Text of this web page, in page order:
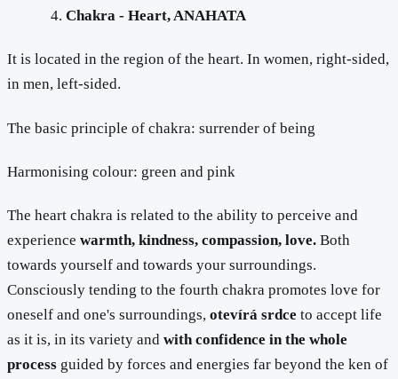
Chakra - Heart, ANAHATA
It is located in the region of the heart. In women, right-sided,
in men, left-sided.
The basic principle of chakra: surrender of being
Harmonising colour: green and pink
The heart chakra is related to the ability to perceive and
experience warmth, kindness, compassion, love. Both
towards yourself and towards your surroundings.
Consciously tending to the fourth chakra promotes love for
oneself and one's surroundings, otevírá srdce to accept life
as it is, in its variety and with confidence in the whole
process guided by forces and energies far beyond the ken of